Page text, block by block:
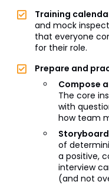
Training
and mock
that everyone
for their role.
Prepare and
Compose
The core
with
how team
of
a positive,
interview
(and not